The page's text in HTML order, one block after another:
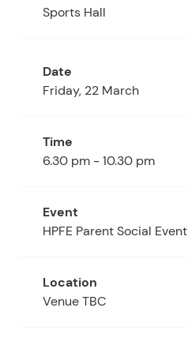
Sports Hall
Friday, 22 March
6.30 pm - 10.30 pm
HPFE Parent Social Event
Venue TBC